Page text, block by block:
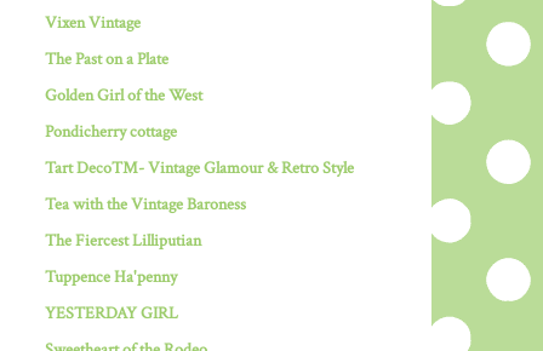
Vixen Vintage
The Past on a Plate
Golden Girl of the West
Pondicherry cottage
Tart Deco™- Vintage Glamour & Retro Style
Tea with the Vintage Baroness
The Fiercest Lilliputian
Tuppence Ha'penny
YESTERDAY GIRL